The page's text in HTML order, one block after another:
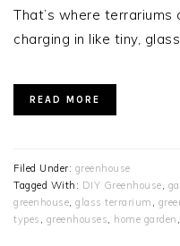
That’s where terrariums
charging in like tiny,
READ MORE
Filed Under: greenhouse
Tagged With: DIY Greenhouse
greenhouse glass terrarium
types
greenhouses home garden